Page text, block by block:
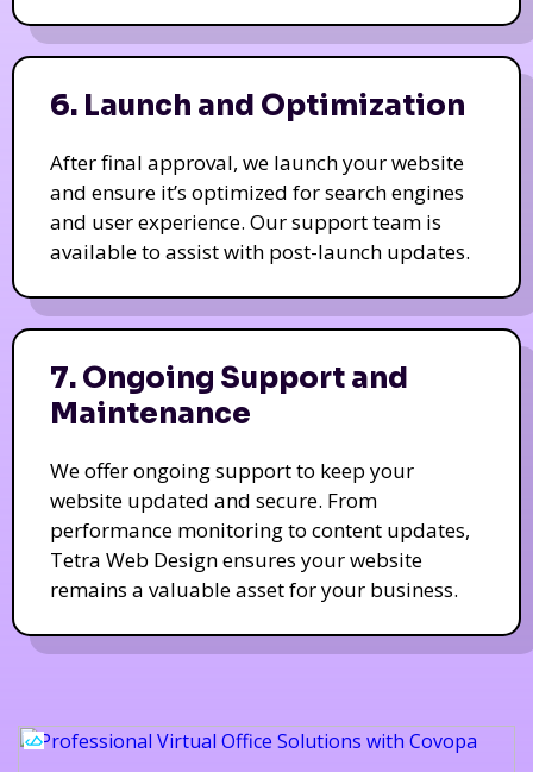
6. Launch and Optimization
After final approval, we launch your website
and ensure it’s optimized for search engines
and user experience. Our support team is
available to assist with post-launch updates.
7. Ongoing Support and
Maintenance
We offer ongoing support to keep your
website updated and secure. From
performance monitoring to content updates,
Tetra Web Design ensures your website
remains a valuable asset for your business.